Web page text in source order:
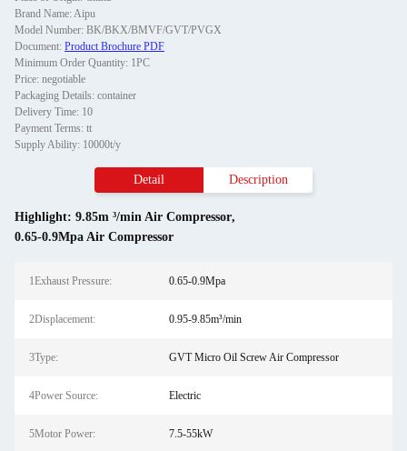
Brand Name: Aipu
Model Number: BK/BKX/BMVF/GVT/PVGX
Document: Product Brochure PDF
Minimum Order Quantity: 1PC
Price: negotiable
Packaging Details: container
Delivery Time: 10
Payment Terms: tt
Supply Ability: 10000t/y
Detail Description
Highlight: 9.85m ³/min Air Compressor,
0.65-0.9Mpa Air Compressor
1Exhaust Pressure: 0.65-0.9Mpa
2Displacement: 0.95-9.85m³/min
3Type: GVT Micro Oil Screw Air Compressor
4Power Source: Electric
5Motor Power: 7.5-55kW